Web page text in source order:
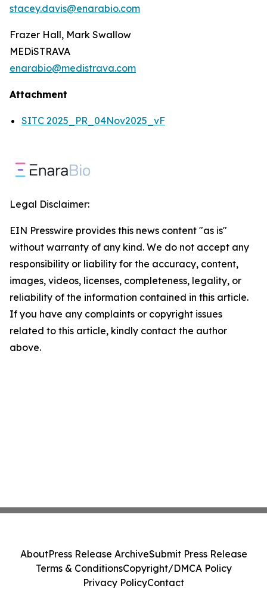
stacey.davis@enarabio.com
Frazer Hall, Mark Swallow
MEDiSTRAVA
enarabio@medistrava.com
Attachment
SITC 2025_PR_04Nov2025_vF
Legal Disclaimer:
EIN Presswire provides this news content "as is"
without warranty of any kind. We do not accept any
responsibility or liability for the accuracy, content,
images, videos, licenses, completeness, legality, or
reliability of the information contained in this article.
If you have any complaints or copyright issues
related to this article, kindly contact the author
above.
AboutPress Release ArchiveSubmit Press Release
Terms & ConditionsCopyright/DMCA Policy
Privacy PolicyContact